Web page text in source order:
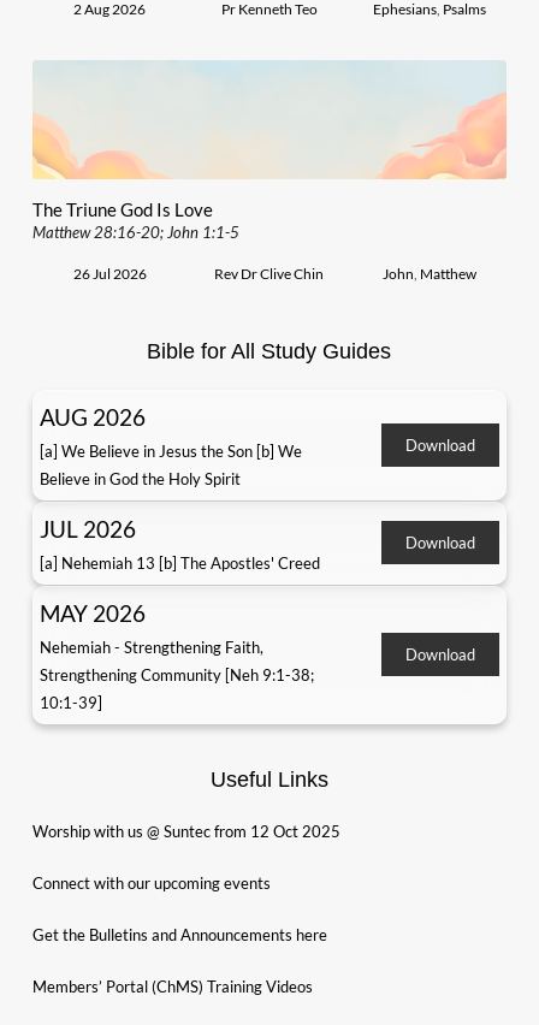
2 Aug 2026 Pr Kenneth Teo Ephesians, Psalms
The Triune God Is Love
Matthew 28:16-20; John 1:1-5
26 Jul 2026 Rev Dr Clive Chin John Matthew
Bible for All Study Guides
AUG 2026
[a] We Believe in Jesus the Son [b] We
Believe in God the Holy Spirit
Download
JUL 2026
[a] Nehemiah 13 [b] The Apostles' Creed
Download
MAY 2026
Nehemiah - Strengthening Faith,
Strengthening Community [Neh 9:1-38;
10:1-39]
Download
Useful Links
Worship with us @ Suntec from 12 Oct 2025
Connect with our upcoming events
Get the Bulletins and Announcements here
Members’ Portal (ChMS) Training Videos